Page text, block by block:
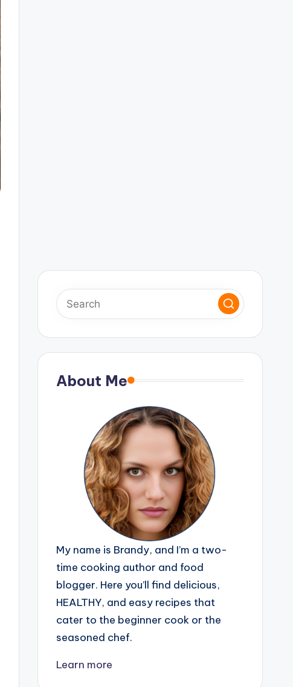
About Me
My name is Brandy, and I’m a two-
time cooking author and food
blogger. Here you’ll find delicious,
HEALTHY, and easy recipes that
cater to the beginner cook or the
seasoned chef.
Learn more